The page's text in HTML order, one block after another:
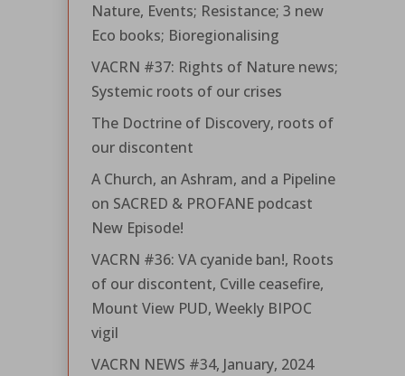
Nature, Events; Resistance; 3 new
Eco books; Bioregionalising
VACRN #37: Rights of Nature news;
Systemic roots of our crises
The Doctrine of Discovery, roots of
our discontent
A Church, an Ashram, and a Pipeline
on SACRED & PROFANE podcast
New Episode!
VACRN #36: VA cyanide ban!, Roots
of our discontent, Cville ceasefire,
Mount View PUD, Weekly BIPOC
vigil
VACRN NEWS #34, January, 2024